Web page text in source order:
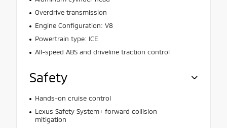
Overdrive transmission
Engine Configuration: V8
Powertrain type: ICE
All-speed ABS and driveline traction control
Safety
Hands-on cruise control
Lexus Safety System+ forward collision
mitigation